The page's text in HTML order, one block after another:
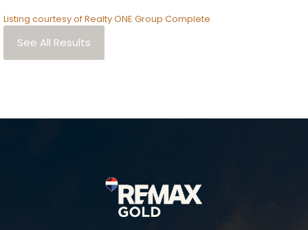
Listing courtesy of Realty ONE Group Complete
See All Results